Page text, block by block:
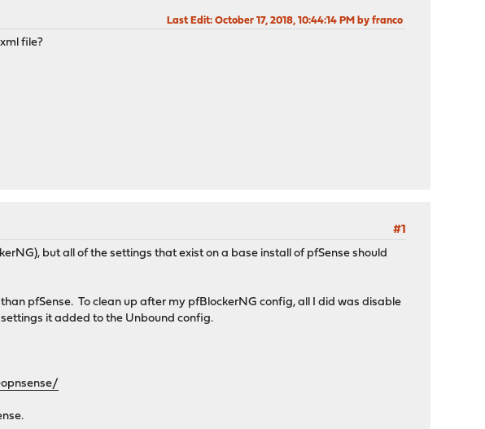
Last Edit: October 17, 2018, 10:44:14 PM by franco
file?
#1
but all of the settings that exist on a base install of pfSense should
pfSense. To clean up after my pfBlockerNG config, all I did was disable
it added to the Unbound config.